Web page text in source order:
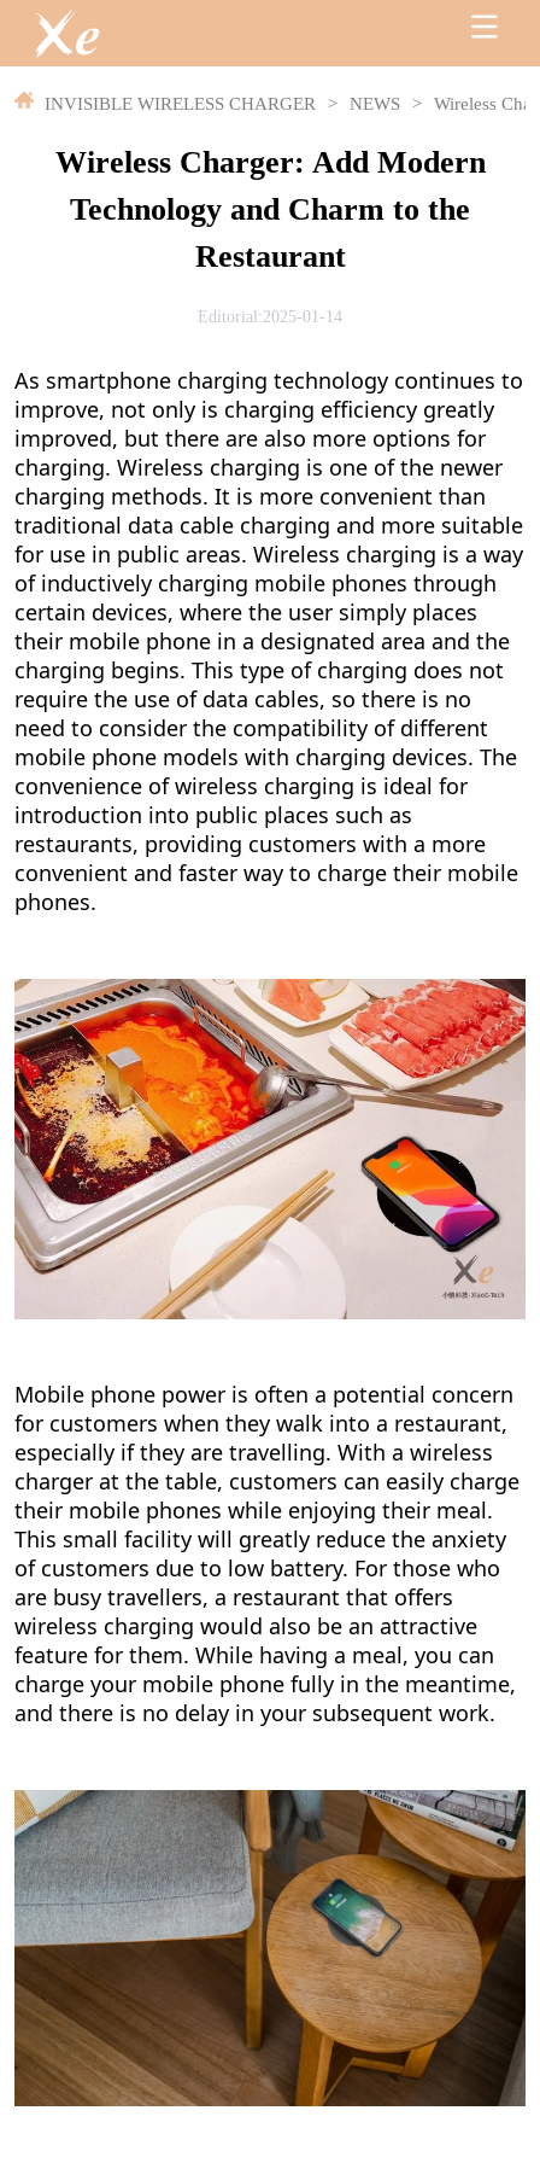
INVISIBLE WIRELESS CHARGER > NEWS > Wireless
Wireless Charger: Add Modern
Technology and Charm to the
Restaurant
Editorial:2025-01-14